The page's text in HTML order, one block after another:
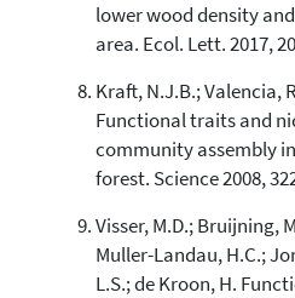
lower wood density
area. Ecol. Lett. 2017,
Kraft, N.J.B.; Valencia,
Functional traits and
community assembly
forest. Science 2008,
Visser, M.D.; Bruijning,
Muller-Landau, H.C.;
L.S.; de Kroon, H.